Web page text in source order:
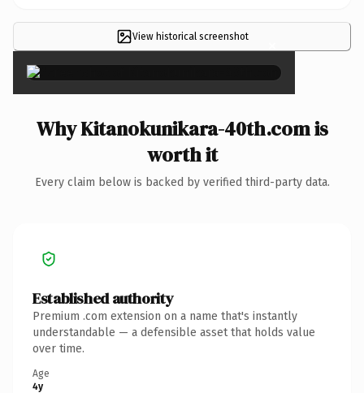
View historical screenshot ×
Why Kitanokunikara-40th.com is
worth it
Every claim below is backed by verified third-party data.
Established authority
Premium .com extension on a name that's instantly
understandable — a defensible asset that holds value
over time.
Age
4y